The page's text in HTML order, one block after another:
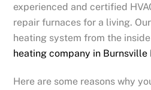
experienced and certified
repair furnaces for a living.
heating system from the
heating company in Burnsville
Here are some reasons why